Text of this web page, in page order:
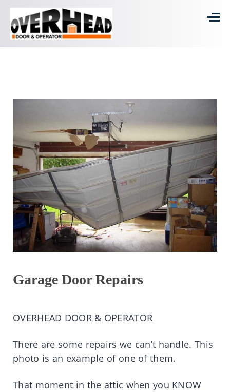
Garage Door Repairs
OVERHEAD DOOR & OPERATOR
There are some repairs we can’t handle. This
photo is an example of one of them.
That moment in the attic when you KNOW